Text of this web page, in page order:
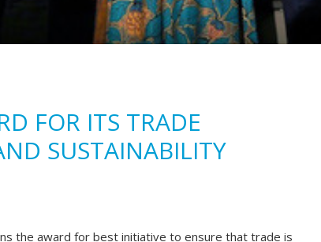
FOR ITS TRADE
SUSTAINABILITY
the award for best initiative to ensure that trade is